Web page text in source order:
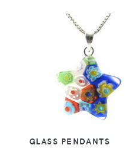
GLASS PENDANTS